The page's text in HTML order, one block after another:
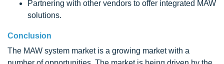
Partnering with other vendors to offer integrated MAW
solutions.
Conclusion
The MAW system market is a growing market with a